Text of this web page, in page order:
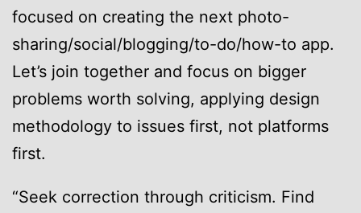
focused on creating the next photo-
sharing/social/blogging/to-do/how-to app.
Let’s join together and focus on bigger
problems worth solving, applying design
methodology to issues first, not platforms
first.
“Seek correction through criticism. Find